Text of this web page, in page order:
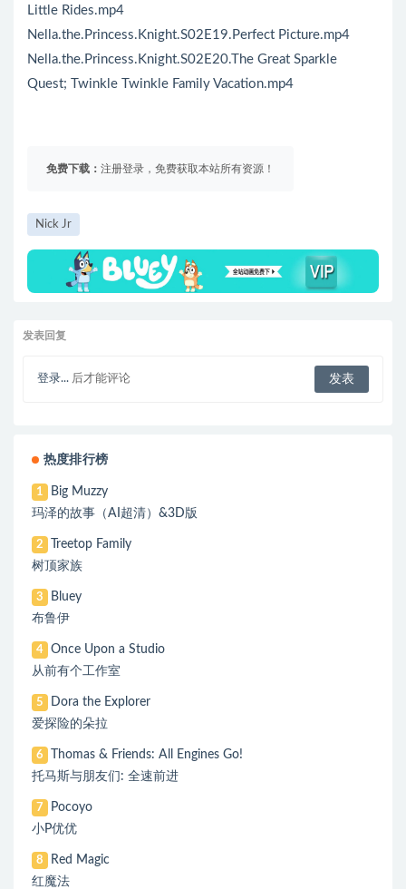
Little Rides.mp4
Nella.the.Princess.Knight.S02E19.Perfect Picture.mp4
Nella.the.Princess.Knight.S02E20.The Great Sparkle
Quest; Twinkle Twinkle Family Vacation.mp4
免费下载： 注册登录，免费获取本站所有资源！
Nick Jr
发表回复
登录... 后才能评论
热度排行榜
1
Big Muzzy
玛泽的故事（AI超清）&3D版
2
Treetop Family
树顶家族
3
Bluey
布鲁伊
4
Once Upon a Studio
从前有个工作室
5
Dora the Explorer
爱探险的朵拉
6
Thomas & Friends: All Engines Go!
托马斯与朋友们: 全速前进
7
Pocoyo
小P优优
8
Red Magic
红魔法